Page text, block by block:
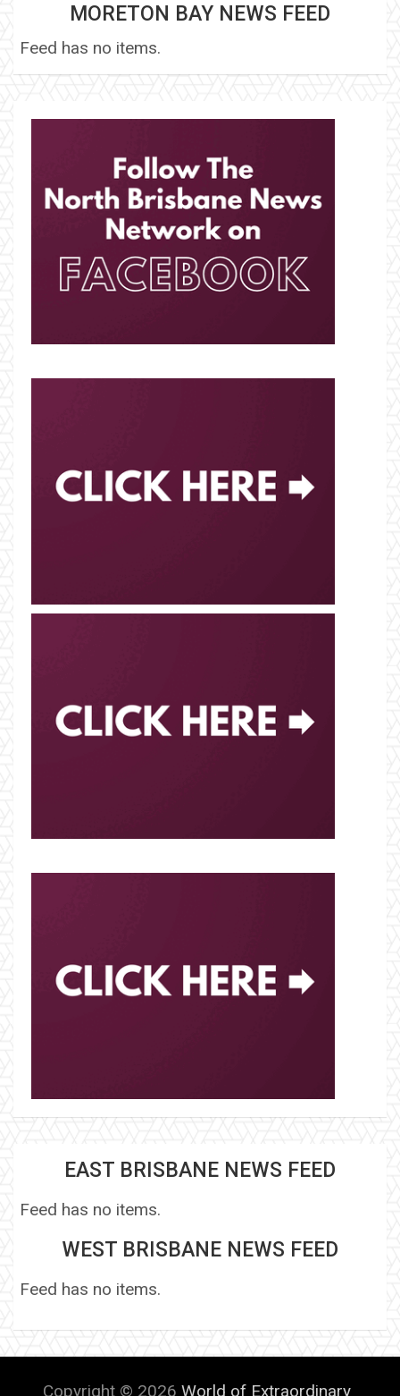
MORETON BAY NEWS FEED
Feed has no items.
EAST BRISBANE NEWS FEED
Feed has no items.
WEST BRISBANE NEWS FEED
Feed has no items.
Copyright © 2026 World of Extraordinary